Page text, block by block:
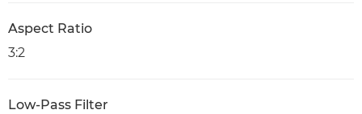
Aspect Ratio
3:2
Low-Pass Filter